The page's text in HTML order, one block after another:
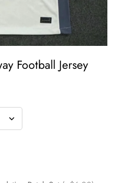
Football Jersey